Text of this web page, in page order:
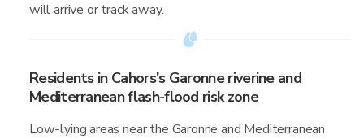
will arrive or track away.
Residents in Cahors's Garonne riverine and
Mediterranean flash-flood risk zone
Low-lying areas near the Garonne and Mediterranean